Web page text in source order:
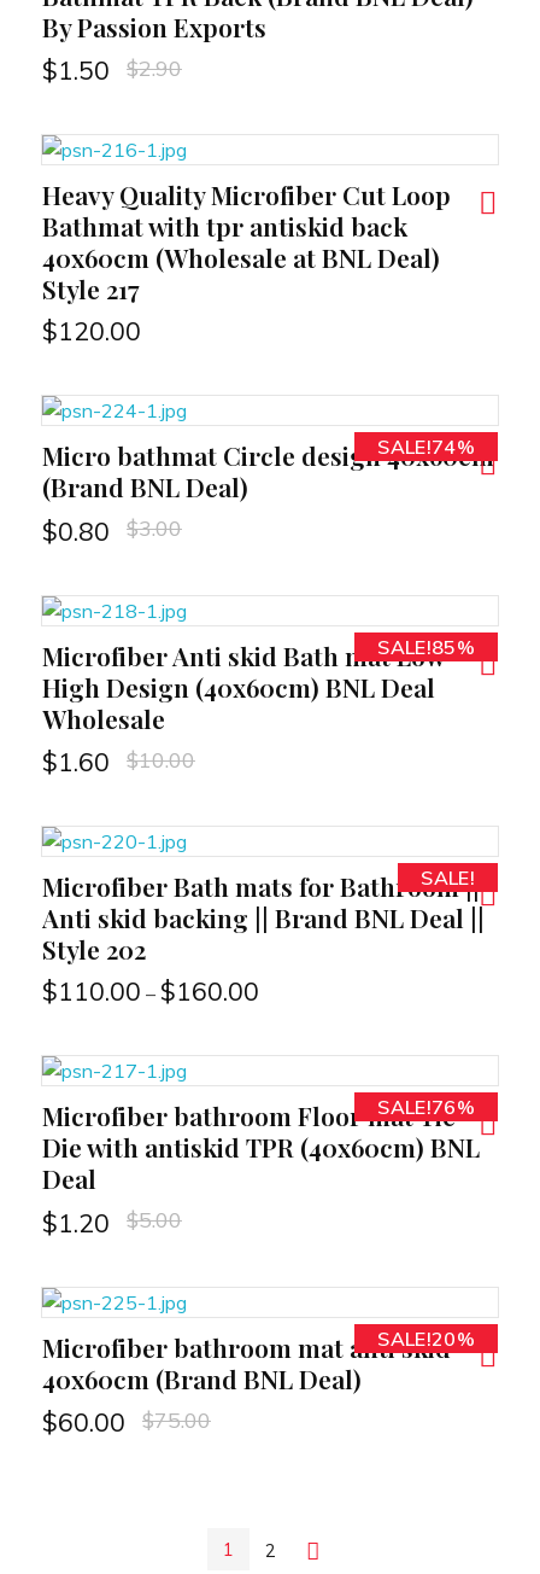
By Passion Exports
$1.50 $2.90
Heavy Quality Microfiber Cut Loop
Bathmat with tpr antiskid back
40x60cm (Wholesale at BNL Deal)
Style 217
$120.00
SALE!74%
Micro bathmat Circle design 40x60cm
(Brand BNL Deal)
$0.80 $3.00
SALE!85%
Microfiber Anti skid Bath mat Low
High Design (40x60cm) BNL Deal
Wholesale
$1.60 $10.00
SALE!
Microfiber Bath mats for Bathroom ||
Anti skid backing || Brand BNL Deal ||
Style 202
$110.00 – $160.00
SALE!76%
Microfiber bathroom Floor mat Tie
Die with antiskid TPR (40x60cm) BNL
Deal
$1.20 $5.00
SALE!20%
Microfiber bathroom mat anti skid
40x60cm (Brand BNL Deal)
$60.00 $75.00
1 2 Next